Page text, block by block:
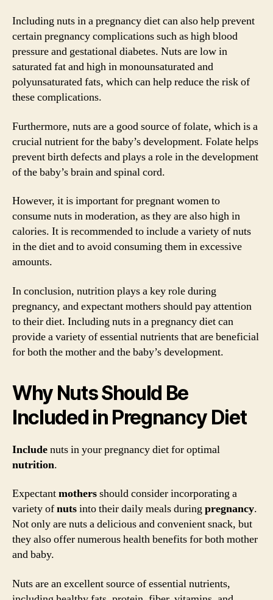
Including nuts in a pregnancy diet can also help prevent
certain pregnancy complications such as high blood
pressure and gestational diabetes. Nuts are low in
saturated fat and high in monounsaturated and
polyunsaturated fats, which can help reduce the risk of
these complications.
Furthermore, nuts are a good source of folate, which is a
crucial nutrient for the baby’s development. Folate helps
prevent birth defects and plays a role in the development
of the baby’s brain and spinal cord.
However, it is important for pregnant women to
consume nuts in moderation, as they are also high in
calories. It is recommended to include a variety of nuts
in the diet and to avoid consuming them in excessive
amounts.
In conclusion, nutrition plays a key role during
pregnancy, and expectant mothers should pay attention
to their diet. Including nuts in a pregnancy diet can
provide a variety of essential nutrients that are beneficial
for both the mother and the baby’s development.
Why Nuts Should Be
Included in Pregnancy Diet
Includenuts in your pregnancy diet for optimal
nutrition.
Expectantmothersshould consider incorporating a
variety ofnutsinto their daily meals duringpregnancy.
Not only are nuts a delicious and convenient snack, but
they also offer numerous health benefits for both mother
and baby.
Nuts are an excellent source of essential nutrients,